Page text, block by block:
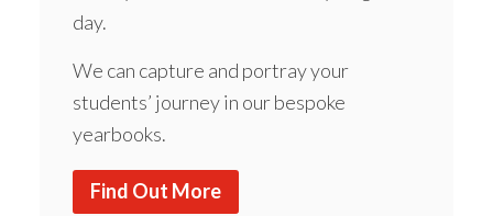
day.
We can capture and portray your
students’ journey in our bespoke
yearbooks.
Find Out More